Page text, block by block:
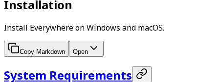
Installation
Install Everywhere on Windows and macOS.
Copy Markdown Open
System Requirements